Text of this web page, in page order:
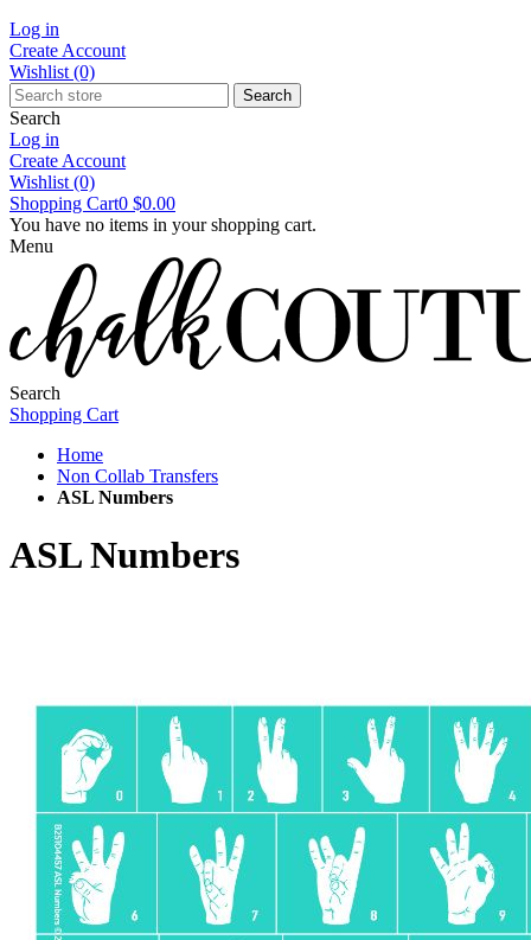
Log in
Create Account
Wishlist (0)
Search
Search
Log in
Create Account
Wishlist (0)
Shopping Cart0 $0.00
You have no items in your shopping cart.
Menu
Search
Shopping Cart
Home
Non Collab Transfers
ASL Numbers
ASL Numbers